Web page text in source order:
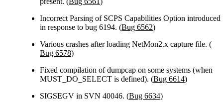
Incorrect Parsing of SCPS Capabilities Option introduced
in response to bug 6194. (Bug 6562)
Various crashes after loading NetMon2.x capture file. (
Bug 6578)
Fixed compilation of dumpcap on some systems (when
MUST_DO_SELECT is defined). (Bug 6614)
SIGSEGV in SVN 40046. (Bug 6634)